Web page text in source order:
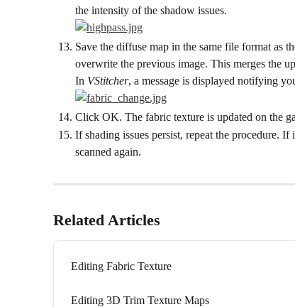
the intensity of the shadow issues.
Save the diffuse map in the same file format as
overwrite the previous image. This merges the
In VStitcher, a message is displayed notifying
Click OK. The fabric texture is updated on the
If shading issues persist, repeat the procedure.
scanned again.
Related Articles
Editing Fabric Texture
Editing 3D Trim Texture Maps